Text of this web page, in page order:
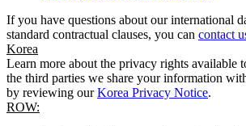
If you have questions about our international
standard contractual clauses, you can contact
Korea
Learn more about the privacy rights available
the third parties we share your information
by reviewing ourKorea Privacy Notice.
ROW: